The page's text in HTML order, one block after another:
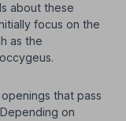
about these
focus on the
as the
that pass
on